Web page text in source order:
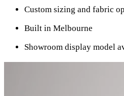
Custom sizing and fabric
Built in Melbourne
Showroom display model